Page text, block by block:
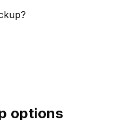
options